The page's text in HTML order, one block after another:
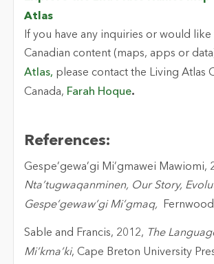
Atlas
If you have any inquiries or would
Canadian content (maps, apps or
Atlas, please contact the Living Atlas
Canada, Farah Hoque.
References:
Gespe’gewa’gi Mi’gmawei Mawiomi,
Nta’tugwaqanminen, Our Story,
Gespe’gewaw’gi Mi’gmaq,
Sable and Francis, 2012, The
Mi’kma’ki, Cape Breton University